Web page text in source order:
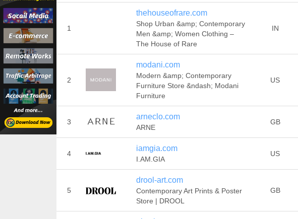
1
thehouseofrare.com
Shop Urban &amp; Contemporary
Men &amp; Women Clothing –
The House of Rare
IN
2
modani.com
Modern &amp; Contemporary
Furniture Store &ndash; Modani
Furniture
US
3
arneclo.com
ARNE
GB
4
iamgia.com
I.AM.GIA
US
5
drool-art.com
Contemporary Art Prints & Poster
Store | DROOL
GB